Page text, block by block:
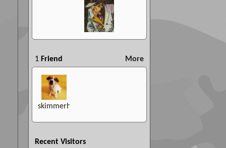
More
1 Friend
skimmerhead
Recent Visitors